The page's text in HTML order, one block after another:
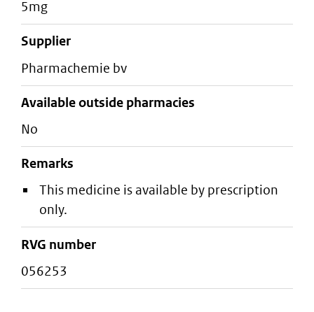
5mg
supplier
pharmachemie bv
Available outside pharmacies
No
Remarks
This medicine is available by prescription
only.
RVG number
056253